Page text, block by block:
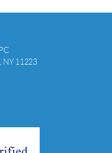
NY 11223